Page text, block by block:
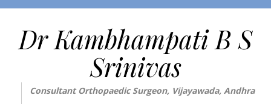
Dr Kambhampati B S
Srinivas
Consultant Orthopaedic Surgeon, Vijayawada, Andhra